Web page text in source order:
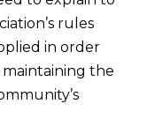
rules
in order
the